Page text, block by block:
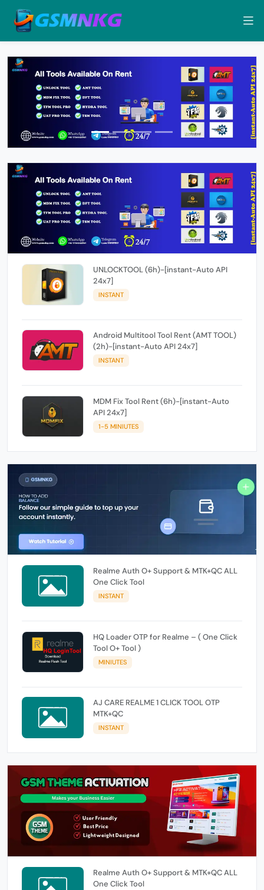
UNLOCKTOOL (6h)-[instant-Auto API
24x7]
INSTANT
Android Multitool Tool Rent (AMT TOOL)
(2h)-[instant-Auto API 24x7]
INSTANT
MDM Fix Tool Rent (6h)-[instant-Auto
API 24x7]
1-5 MINIUTES
Realme Auth O+ Support & MTK+QC ALL
One Click Tool
INSTANT
HQ Loader OTP for Realme – ( One Click
Tool O+ Tool )
MINIUTES
AJ CARE REALME 1 CLICK TOOL OTP
MTK+QC
INSTANT
Realme Auth O+ Support & MTK+QC ALL
One Click Tool